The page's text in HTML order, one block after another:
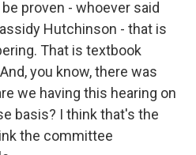
proven - whoever said
Hutchinson - that is
That is textbook
you know, there was
we having this hearing on
basis? I think that's the
the committee